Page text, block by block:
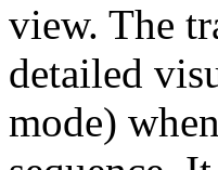
view. The
detailed
mode)